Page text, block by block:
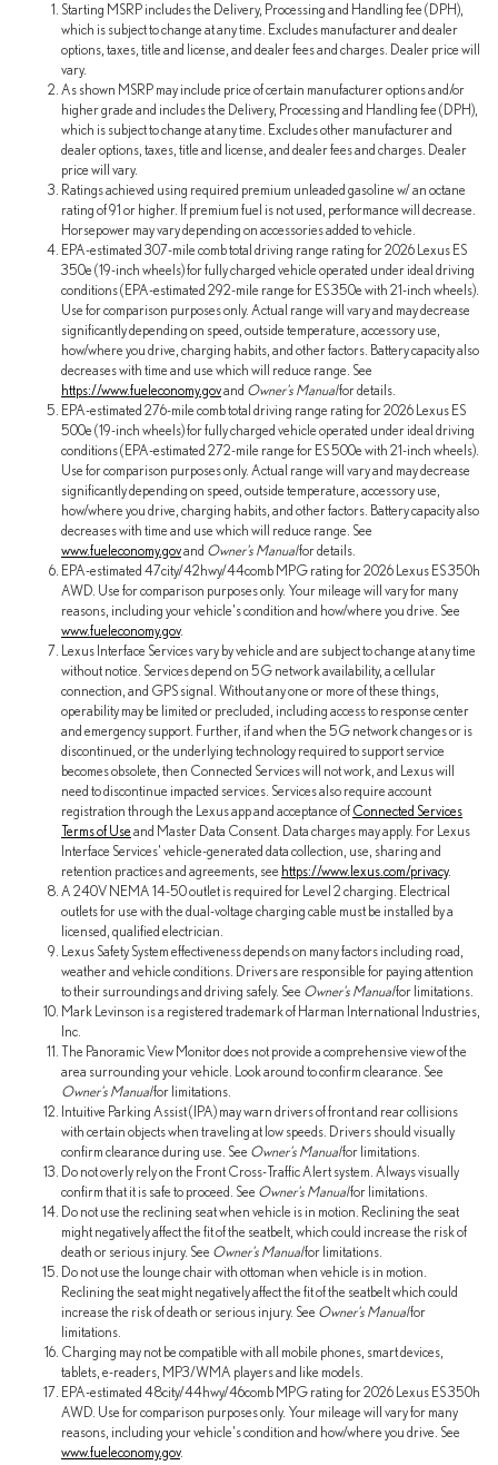
Starting MSRP includes the Delivery, Processing and Handling fee (DPH),
which is subject to change at any time. Excludes manufacturer and dealer
options, taxes, title and license, and dealer fees and charges. Dealer price will
vary.
As shown MSRP may include price of certain manufacturer options and/or
higher grade and includes the Delivery, Processing and Handling fee (DPH),
which is subject to change at any time. Excludes other manufacturer and
dealer options, taxes, title and license, and dealer fees and charges. Dealer
price will vary.
Ratings achieved using required premium unleaded gasoline w/ an octane
rating of 91 or higher. If premium fuel is not used, performance will decrease.
Horsepower may vary depending on accessories added to vehicle.
EPA-estimated 307-mile comb total driving range rating for 2026 Lexus ES
350e (19-inch wheels) for fully charged vehicle operated under ideal driving
conditions (EPA-estimated 292-mile range for ES 350e with 21-inch wheels).
Use for comparison purposes only. Actual range will vary and may decrease
significantly depending on speed, outside temperature, accessory use,
how/where you drive, charging habits, and other factors. Battery capacity also
decreases with time and use which will reduce range. See
https://www.fueleconomy.govand Owner's Manualfor details.
EPA-estimated 276-mile comb total driving range rating for 2026 Lexus ES
500e (19-inch wheels) for fully charged vehicle operated under ideal driving
conditions (EPA-estimated 272-mile range for ES 500e with 21-inch wheels).
Use for comparison purposes only. Actual range will vary and may decrease
significantly depending on speed, outside temperature, accessory use,
how/where you drive, charging habits, and other factors. Battery capacity also
decreases with time and use which will reduce range. See
www.fueleconomy.govand Owner's Manualfor details.
EPA-estimated 47city/42hwy/44comb MPG rating for 2026 Lexus ES 350h
AWD. Use for comparison purposes only. Your mileage will vary for many
reasons, including your vehicle's condition and how/where you drive. See
www.fueleconomy.gov.
Lexus Interface Services vary by vehicle and are subject to change at any time
without notice. Services depend on 5G network availability, a cellular
connection, and GPS signal. Without any one or more of these things,
operability may be limited or precluded, including access to response center
and emergency support. Further, if and when the 5G network changes or is
discontinued, or the underlying technology required to support service
becomes obsolete, then Connected Services will not work, and Lexus will
need to discontinue impacted services. Services also require account
registration through the Lexus app and acceptance of Connected Services
Terms of Useand Master Data Consent. Data charges may apply. For Lexus
Interface Services' vehicle-generated data collection, use, sharing and
retention practices and agreements, see https://www.lexus.com/privacy.
A 240V NEMA 14-50 outlet is required for Level 2 charging. Electrical
outlets for use with the dual-voltage charging cable must be installed by a
licensed, qualified electrician.
Lexus Safety System effectiveness depends on many factors including road,
weather and vehicle conditions. Drivers are responsible for paying attention
to their surroundings and driving safely. See Owner's Manualfor limitations.
Mark Levinson is a registered trademark of Harman International Industries,
Inc.
The Panoramic View Monitor does not provide a comprehensive view of the
area surrounding your vehicle. Look around to confirm clearance. See
Owner's Manualfor limitations.
Intuitive Parking Assist (IPA) may warn drivers of front and rear collisions
with certain objects when traveling at low speeds. Drivers should visually
confirm clearance during use. See Owner's Manualfor limitations.
Do not overly rely on the Front Cross-Traffic Alert system. Always visually
confirm that it is safe to proceed. See Owner's Manualfor limitations.
Do not use the reclining seat when vehicle is in motion. Reclining the seat
might negatively affect the fit of the seatbelt, which could increase the risk of
death or serious injury. See Owner's Manualfor limitations.
Do not use the lounge chair with ottoman when vehicle is in motion.
Reclining the seat might negatively affect the fit of the seatbelt which could
increase the risk of death or serious injury. See Owner's Manualfor
limitations.
Charging may not be compatible with all mobile phones, smart devices,
tablets, e-readers, MP3/WMA players and like models.
EPA-estimated 48city/44hwy/46comb MPG rating for 2026 Lexus ES 350h
AWD. Use for comparison purposes only. Your mileage will vary for many
reasons, including your vehicle's condition and how/where you drive. See
www.fueleconomy.gov.